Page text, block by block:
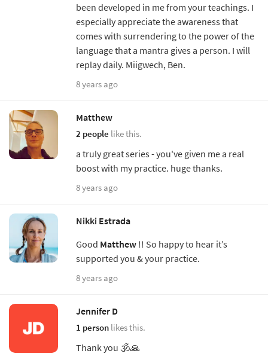
been developed in me from your teachings. I
especially appreciate the awareness that
comes with surrendering to the power of the
language that a mantra gives a person. I will
replay daily. Miigwech, Ben.
8 years ago
Matthew
2 people like this.
a truly great series - you've given me a real
boost with my practice. huge thanks.
8 years ago
Nikki Estrada
Good Matthew !! So happy to hear it’s
supported you & your practice.
8 years ago
Jennifer D
1 person likes this.
Thank you 🕉🙏